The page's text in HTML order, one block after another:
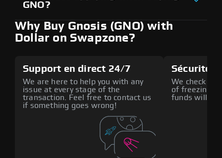
GNO?
Why Buy Gnosis (GNO) with
Dollar on Swapzone?
Support en direct 24/7
We are here to help you with any
issue at every stage of the
transaction. Feel free to contact us
if something goes wrong!
Sécurité
We check all
of freezing
funds will